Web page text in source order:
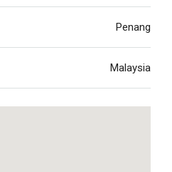
Penang
Malaysia